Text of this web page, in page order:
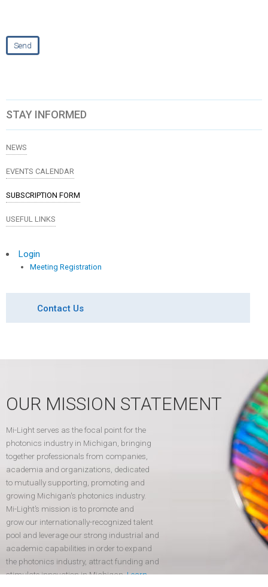
STAY INFORMED
NEWS
EVENTS CALENDAR
SUBSCRIPTION FORM
USEFUL LINKS
Login
Meeting Registration
Contact Us
OUR MISSION STATEMENT
Mi-Light serves as the focal point for the
photonics industry in Michigan, bringing
together professionals from companies,
academia and organizations, dedicated
to mutually supporting, promoting and
growing Michigan's photonics industry.
Mi-Light’s mission is to promote and
grow our internationally-recognized talent
pool and leverage our strong industrial and
academic capabilities in order to expand
the photonics industry, attract funding and
stimulate innovation in Michigan.Learn